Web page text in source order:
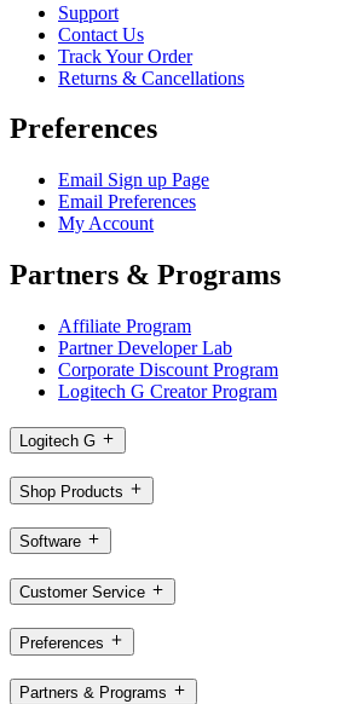
Support
Contact Us
Track Your Order
Returns & Cancellations
Preferences
Email Sign up Page
Email Preferences
My Account
Partners & Programs
Affiliate Program
Partner Developer Lab
Corporate Discount Program
Logitech G Creator Program
Logitech G
Shop Products
Software
Customer Service
Preferences
Partners & Programs